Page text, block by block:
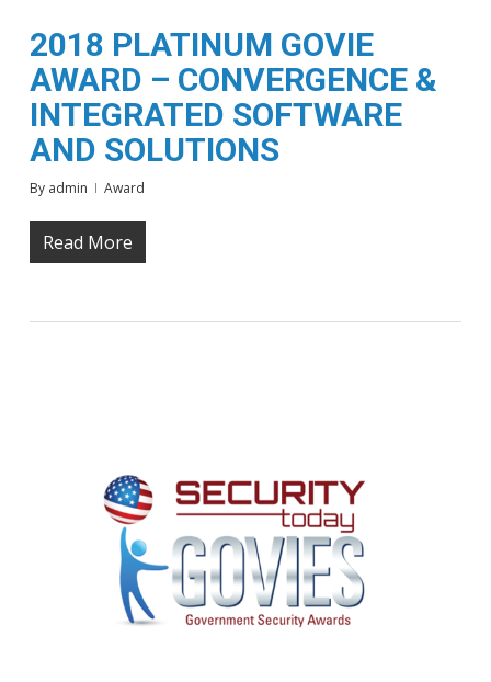
2018 PLATINUM GOVIE
AWARD – CONVERGENCE &
INTEGRATED SOFTWARE
AND SOLUTIONS
By admin Award
Read More